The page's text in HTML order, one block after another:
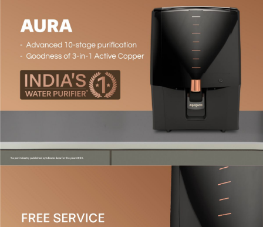
Patented Active Copper Technology#*- The Active
Copper booster cartridge introduces the right amount
- This
technology preserves essential natural minerals like
calcium and magnesium, ensuring a perfect balance of
safe and pure water.
- This purifier is designed for all
water sources (tanker, borewell, municipal water) and is
suitable for TDS levels up to 2000 PPM. (It is
recommended to use a TDS meter to check the TDS
level of your water source before purchasing a purifier.)
High Storage Capacity
- Equipped with a 7L capacity